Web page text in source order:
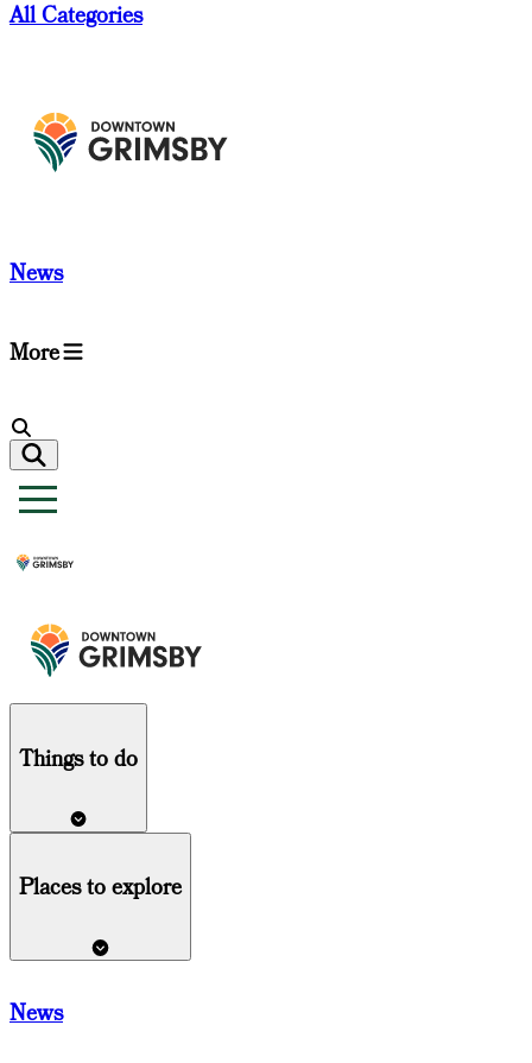
All Categories
News
More
Thingsto do
Places to explore
News